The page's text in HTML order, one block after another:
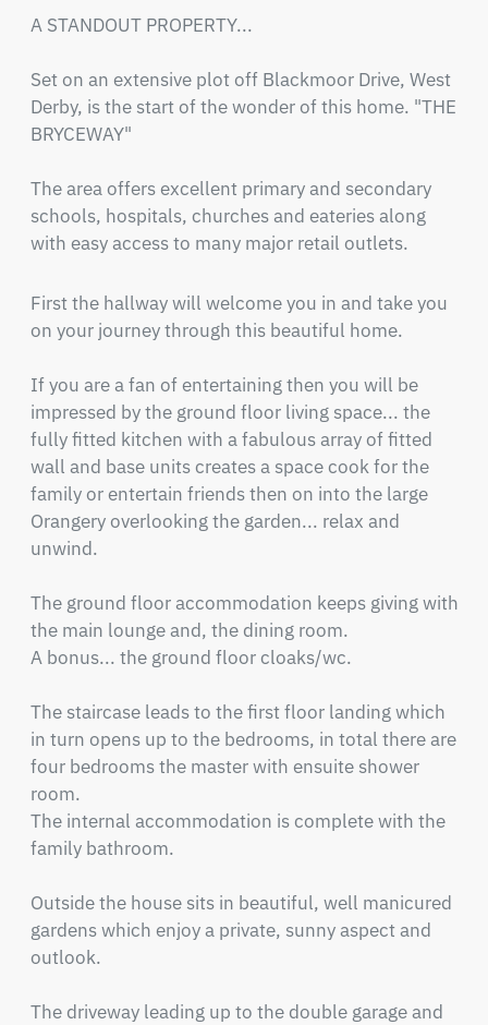
A STANDOUT PROPERTY...
Set on an extensive plot off Blackmoor Drive, West
Derby, is the start of the wonder of this home. "THE
BRYCEWAY"
The area offers excellent primary and secondary
schools, hospitals, churches and eateries along
with easy access to many major retail outlets.
First the hallway will welcome you in and take you
on your journey through this beautiful home.
If you are a fan of entertaining then you will be
impressed by the ground floor living space... the
fully fitted kitchen with a fabulous array of fitted
wall and base units creates a space cook for the
family or entertain friends then on into the large
Orangery overlooking the garden... relax and
unwind.
The ground floor accommodation keeps giving with
the main lounge and, the dining room.
A bonus... the ground floor cloaks/wc.
The staircase leads to the first floor landing which
in turn opens up to the bedrooms, in total there are
four bedrooms the master with ensuite shower
room.
The internal accommodation is complete with the
family bathroom.
Outside the house sits in beautiful, well manicured
gardens which enjoy a private, sunny aspect and
outlook.
The driveway leading up to the double garage and